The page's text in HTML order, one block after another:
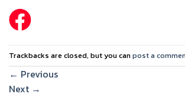
Trackbacks are closed, but you canpost a
← Previous
Next →